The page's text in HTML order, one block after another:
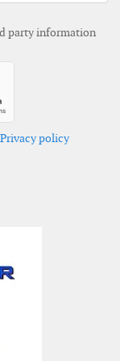
party information
policy